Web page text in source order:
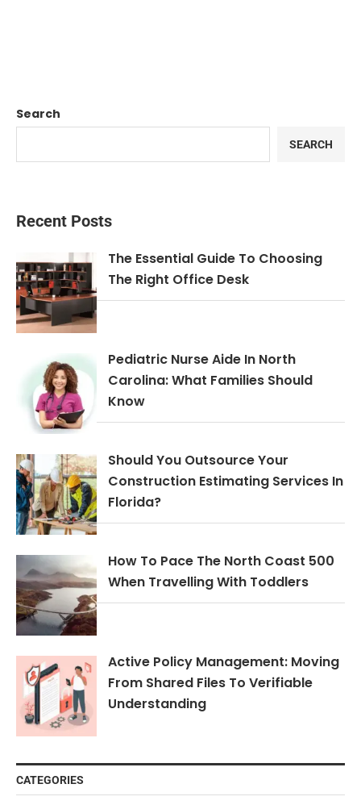
Search
SEARCH
Recent Posts
The Essential Guide To Choosing
The Right Office Desk
Pediatric Nurse Aide In North
Carolina: What Families Should
Know
Should You Outsource Your
Construction Estimating Services In
Florida?
How To Pace The North Coast 500
When Travelling With Toddlers
Active Policy Management: Moving
From Shared Files To Verifiable
Understanding
CATEGORIES